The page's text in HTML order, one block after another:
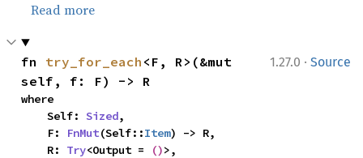
Read more
1.27.0 · Source
fn try_for_each <F, R>(&mut
self, f: F) -> R
where
    Self:
Sized,
    F:
FnMut(Self::Item) -> R,
    R:
Try<Output = ()>,